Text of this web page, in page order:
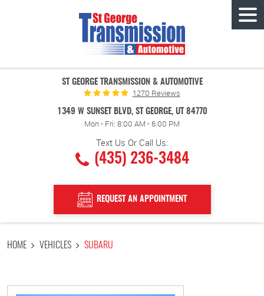
ST GEORGE TRANSMISSION & AUTOMOTIVE
1270 Reviews
1349 W SUNSET BLVD, ST GEORGE, UT 84770
Mon - Fri: 8:00 AM - 6:00 PM
Text Us Or Call Us:
(435) 236-3484
REQUEST AN APPOINTMENT
HOME VEHICLES SUBARU